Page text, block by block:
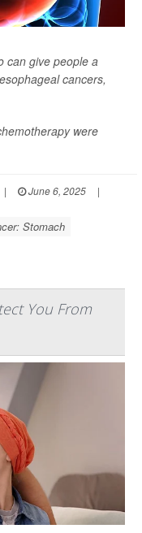
can give people a
cancers,
were
| June 6, 2025
|
Stomach
You From